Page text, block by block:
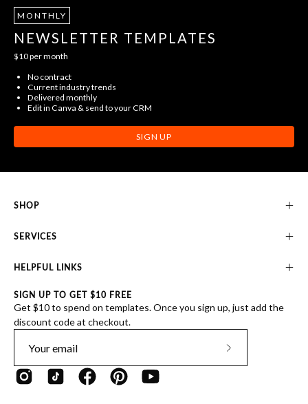
MONTHLY
NEWSLETTER TEMPLATES
$10 per month
No contract
Current industry trends
Delivered monthly
Edit in Canva & send to your CRM
SIGN UP
SHOP
SERVICES
HELPFUL LINKS
SIGN UP TO GET $10 FREE
Get $10 to spend on templates. Once you sign up, just add the
discount code at checkout.